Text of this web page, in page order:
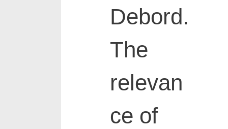
Debord.
The
relevan
ce of